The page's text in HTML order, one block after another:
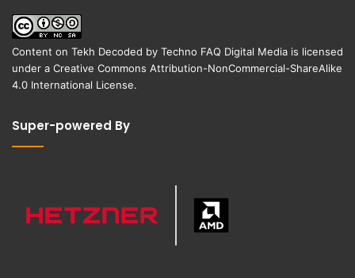
Content on Tekh Decoded by Techno FAQ Digital Media is licensed
under a Creative Commons Attribution-NonCommercial-ShareAlike
4.0 International License.
Super-powered By